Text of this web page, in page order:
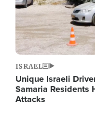
ISRAEL
Unique Israeli
Samaria Residents
Attacks